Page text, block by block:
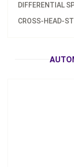
DIFFERENTIAL
CROSS-HEAD-